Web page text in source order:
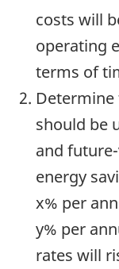
costs will
operating
terms of
should be
and
energy
x% per
y% per
rates will